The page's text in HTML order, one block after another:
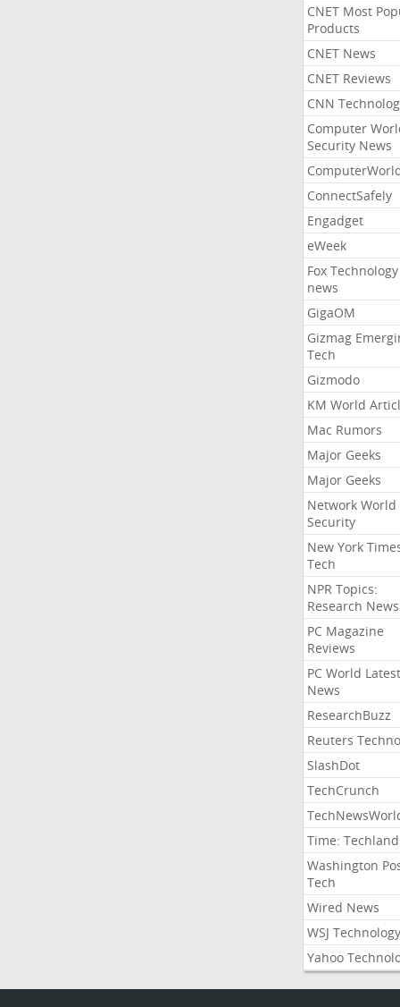
CNET Most
Products
CNET News
CNET Reviews
CNN
Computer
Security News
ConnectSafely
Engadget
eWeek
Fox Technology
news
GigaOM
Gizmag
Tech
Gizmodo
KM World
Mac Rumors
Major Geeks
Major Geeks
Network World
Security
New York
Tech
NPR Topics:
Research News
PC Magazine
Reviews
PC World Latest
News
ResearchBuzz
Reuters
SlashDot
TechCrunch
Time: Techland
Washington
Tech
Wired News
WSJ Technology
Yahoo